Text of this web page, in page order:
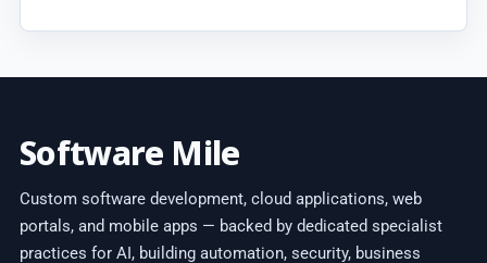
Software Mile
Custom software development, cloud applications, web
portals, and mobile apps — backed by dedicated specialist
practices for AI, building automation, security, business